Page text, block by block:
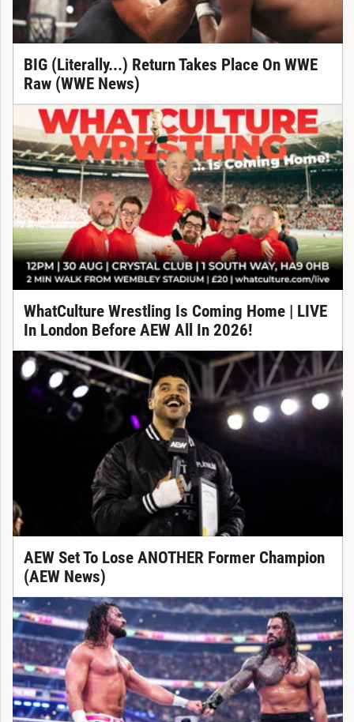
BIG (Literally...) Return Takes Place On WWE
Raw (WWE News)
WhatCulture Wrestling Is Coming Home | LIVE
In London Before AEW All In 2026!
AEW Set To Lose ANOTHER Former Champion
(AEW News)